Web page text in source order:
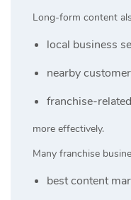
Long-form content
local business
nearby
franchise-
more effectively.
Many franchise
best content